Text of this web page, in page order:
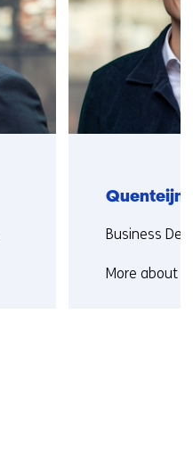
Quenteijn
Functie:
Business
More about